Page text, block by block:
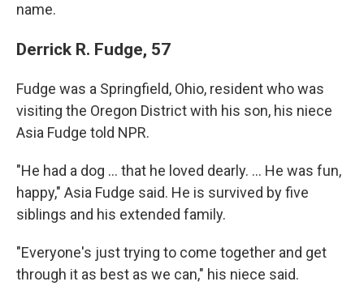
name.
Derrick R. Fudge, 57
Fudge was a Springfield, Ohio, resident who was
visiting the Oregon District with his son, his niece
Asia Fudge told NPR.
"He had a dog ... that he loved dearly. ... He was fun,
happy," Asia Fudge said. He is survived by five
siblings and his extended family.
"Everyone's just trying to come together and get
through it as best as we can," his niece said.